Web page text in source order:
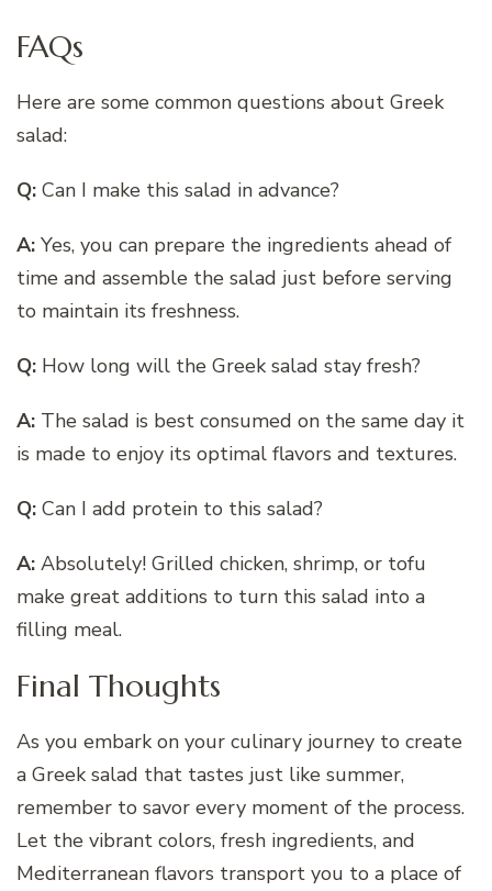
FAQs
Here are some common questions about Greek
salad:
Q: Can I make this salad in advance?
A: Yes, you can prepare the ingredients ahead of
time and assemble the salad just before serving
to maintain its freshness.
Q: How long will the Greek salad stay fresh?
A: The salad is best consumed on the same day it
is made to enjoy its optimal flavors and textures.
Q: Can I add protein to this salad?
A: Absolutely! Grilled chicken, shrimp, or tofu
make great additions to turn this salad into a
filling meal.
Final Thoughts
As you embark on your culinary journey to create
a Greek salad that tastes just like summer,
remember to savor every moment of the process.
Let the vibrant colors, fresh ingredients, and
Mediterranean flavors transport you to a place of